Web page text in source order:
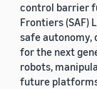
control barrier
Frontiers (SAF)
safe autonomy,
for the next
robots,
future